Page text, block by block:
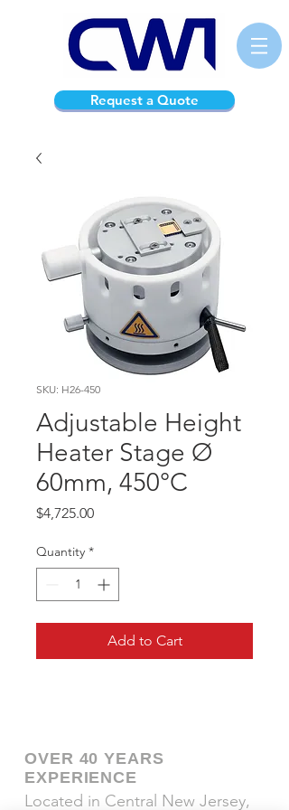
Request a Quote
SKU: H26-450
Adjustable Height
Heater Stage Ø
60mm, 450°C
$4,725.00Price
Quantity *
Add to Cart
OVER 40 YEARS
EXPERIENCE
Located in Central New Jersey,